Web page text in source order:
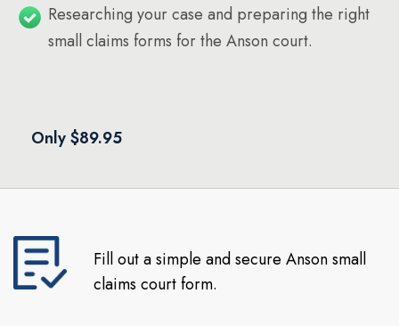
Researching your case and preparing the right
small claims forms for the Anson court.
Only $89.95
Fill out a simple and secure Anson small
claims court form.